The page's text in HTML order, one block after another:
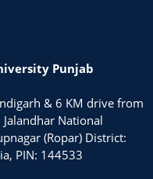
Punjab
& 6 KM drive from
National
(Ropar) District:
PIN: 144533